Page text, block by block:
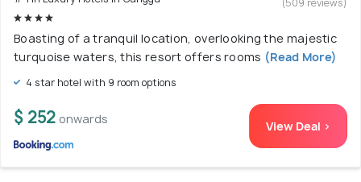
(509 reviews)
Boasting of a tranquil location, overlooking the majestic
turquoise waters, this resort offers rooms (Read More)
4 star hotel with 9 room options
$ 252 onwards View Deal >